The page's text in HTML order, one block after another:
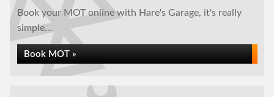
Book your MOT online with Hare's Garage, it's really
simple...
Book MOT »